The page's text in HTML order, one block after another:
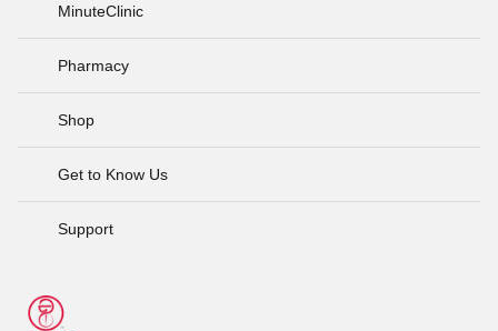
MinuteClinic
Pharmacy
Shop
Get to Know Us
Support